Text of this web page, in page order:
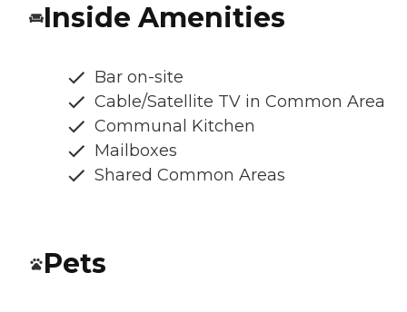
Inside Amenities
Bar on-site
Cable/Satellite TV in Common Area
Communal Kitchen
Mailboxes
Shared Common Areas
Pets